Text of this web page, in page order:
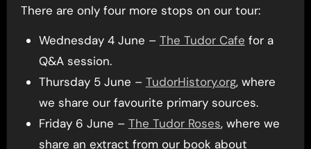
There are only four more stops on our tour:
Wednesday 4 June – The Tudor Cafe for a
Q&A session.
Thursday 5 June – TudorHistory.org, where
we share our favourite primary sources.
Friday 6 June – The Tudor Roses, where we
share an extract from our book about